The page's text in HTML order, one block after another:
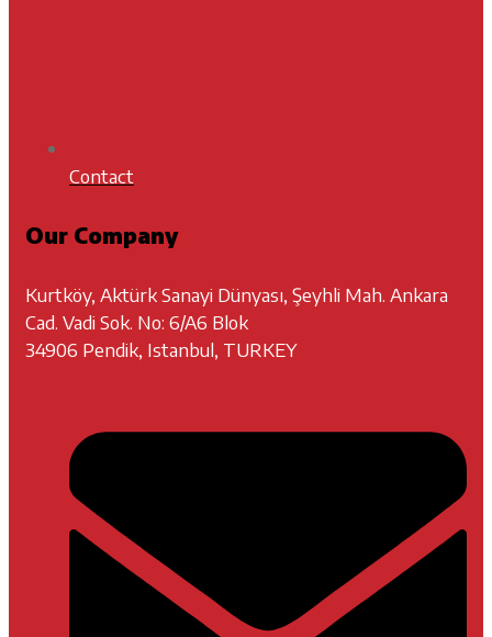
Contact
Our Company
Kurtköy, Aktürk Sanayi Dünyası, Şeyhli Mah. Ankara
Cad. Vadi Sok. No: 6/A6 Blok
34906 Pendik, Istanbul, TURKEY